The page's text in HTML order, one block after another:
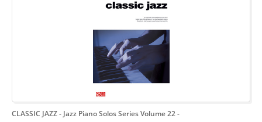
CLASSIC JAZZ - Jazz Piano Solos Series Volume 22-